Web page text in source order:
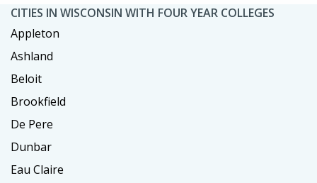
CITIES IN WISCONSIN WITH FOUR YEAR COLLEGES
Appleton
Ashland
Beloit
Brookfield
De Pere
Dunbar
Eau Claire